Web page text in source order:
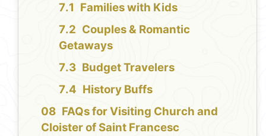
Families with Kids
Couples & Romantic
Getaways
Budget Travelers
History Buffs
FAQs for Visiting Church and
Cloister of Saint Francesc